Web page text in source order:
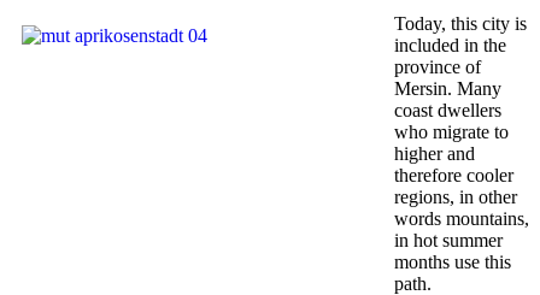
Today, this city is
included in the
province of
Mersin. Many
coast dwellers
who migrate to
higher and
therefore cooler
regions, in other
words mountains,
in hot summer
months use this
path.